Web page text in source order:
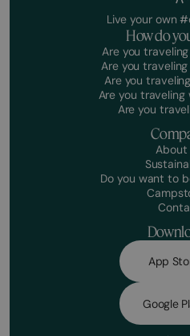
Live your own
How do
Are you
Are you
Are you
Are you traveling
Are you
About
Do you want to
App
Google